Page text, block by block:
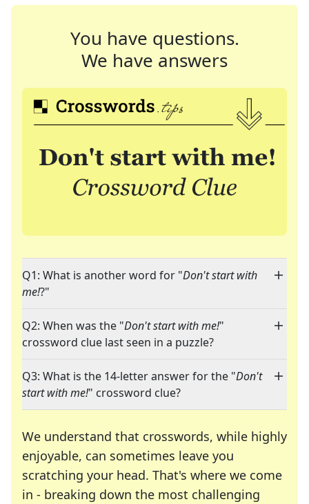
You have questions.
We have answers
Q1: What is another word for "Don't start with
me!?"
Q2: When was the "Don't start with me!"
crossword clue last seen in a puzzle?
Q3: What is the 14-letter answer for the "Don't
start with me!" crossword clue?
We understand that crosswords, while highly
enjoyable, can sometimes leave you
scratching your head. That's where we come
in - breaking down the most challenging